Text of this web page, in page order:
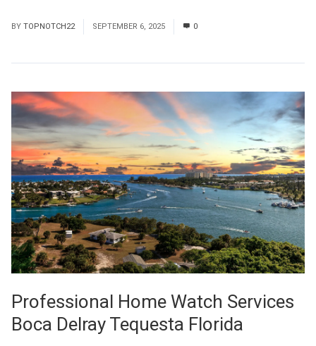
BY TOPNOTCH22 SEPTEMBER 6, 2025 0
Professional Home Watch Services
Boca Delray Tequesta Florida